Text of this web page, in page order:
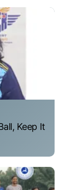
Keep It